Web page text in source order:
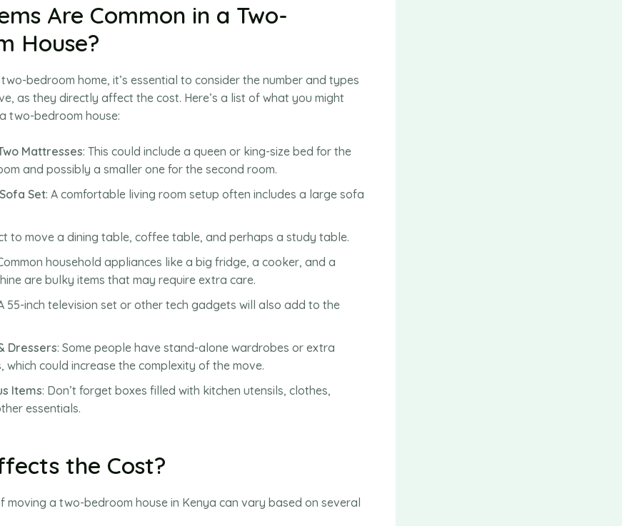
Are Common in a Two-
House?
bedroom home, it’s essential to consider the number and types
as they directly affect the cost. Here’s a list of what you might
two-bedroom house:
Mattresses: This could include a queen or king-size bed for the
and possibly a smaller one for the second room.
Set: A comfortable living room setup often includes a large sofa
to move a dining table, coffee table, and perhaps a study table.
household appliances like a big fridge, a cooker, and a
are bulky items that may require extra care.
55-inch television set or other tech gadgets will also add to the
Dressers: Some people have stand-alone wardrobes or extra
which could increase the complexity of the move.
Items: Don’t forget boxes filled with kitchen utensils, clothes,
essentials.
the Cost?
moving a two-bedroom house in Kenya can vary based on several